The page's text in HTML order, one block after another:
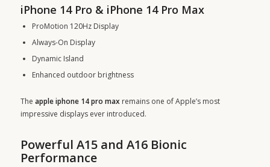
iPhone 14 Pro & iPhone 14 Pro Max
ProMotion 120Hz Display
Always-On Display
Dynamic Island
Enhanced outdoor brightness
The apple iphone 14 pro maxremains one of Apple’s most
impressive displays ever introduced.
Powerful A15 and A16 Bionic
Performance